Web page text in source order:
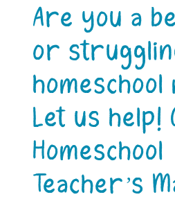
Are you a
or
homeschool
Let us help!
Homeschool
Teacher’s